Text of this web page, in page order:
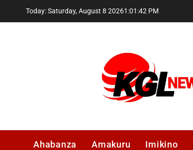
Today: Saturday, August 8 20261 :01 :43 PM
Ahabanza Amakuru Imikino